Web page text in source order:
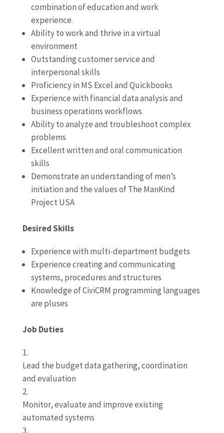
combination of education and work
experience.
Ability to work and thrive in a virtual
environment
Outstanding customer service and
interpersonal skills
Proficiency in MS Excel and Quickbooks
Experience with financial data analysis and
business operations workflows
Ability to analyze and troubleshoot complex
problems
Excellent written and oral communication
skills
Demonstrate an understanding of men’s
initiation and the values of The ManKind
Project USA
Desired Skills
Experience with multi-department budgets
Experience creating and communicating
systems, procedures and structures
Knowledge of CiviCRM programming languages
are pluses
Job Duties
Lead the budget data gathering, coordination
and evaluation
Monitor, evaluate and improve existing
automated systems